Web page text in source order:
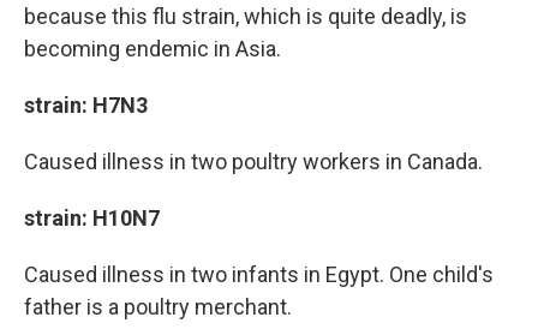
because this flu strain, which is quite deadly, is
becoming endemic in Asia.
strain: H7N3
Caused illness in two poultry workers in Canada.
strain: H10N7
Caused illness in two infants in Egypt. One child's
father is a poultry merchant.